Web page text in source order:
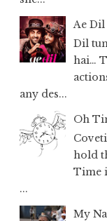
Ae
Dil
hai…
any des...
Oh
hold
Time
...
My